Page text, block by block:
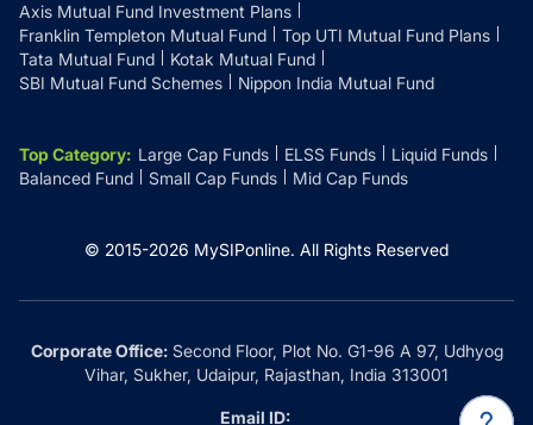
Axis Mutual Fund Investment Plans
Franklin Templeton Mutual Fund
Top UTI Mutual Fund Plans
Tata Mutual Fund
Kotak Mutual Fund
SBI Mutual Fund Schemes
Nippon India Mutual Fund
Top Category: Large Cap Funds ELSS Funds
Liquid Funds
Balanced Fund
Small Cap Funds Mid Cap Funds
© 2015-2026 MySIPonline. All Rights Reserved
Corporate Office:Second Floor, Plot No. G1-96 A 97, Udhyog
Vihar, Sukher, Udaipur, Rajasthan, India 313001
Email ID: